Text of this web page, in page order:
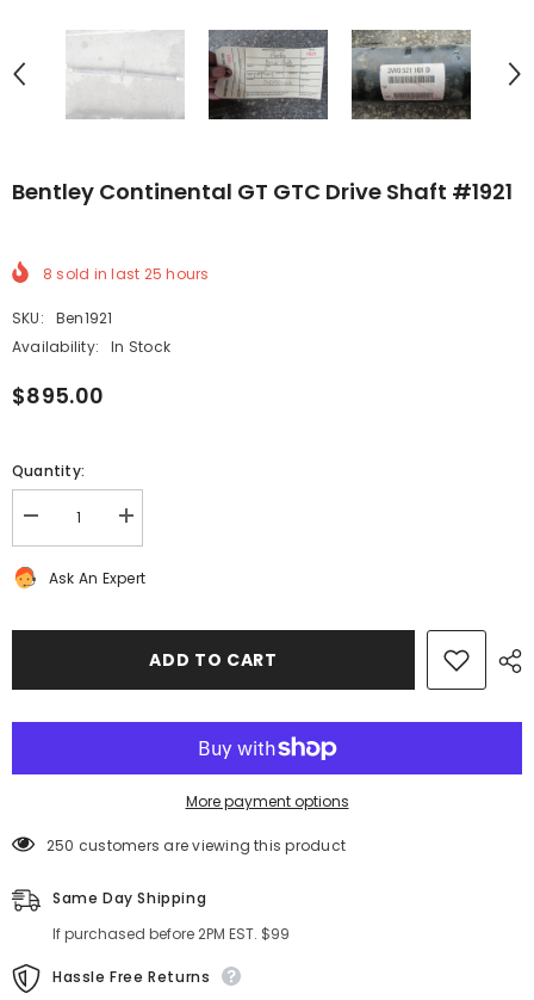
Bentley Continental GT GTC Drive Shaft #1921
8 sold in last 25 hours
SKU:
Ben1921
Availability:
In Stock
$895.00
Quantity:
Decrease
quantity
Bentley
GTC
Increase
quantity
Bentley
GTC
shaft
Ask An Expert
ADD TO CART
More payment options
250 customers are viewing this product
Same Day Shipping
If purchased before 2PM EST. $99
Hassle Free Returns